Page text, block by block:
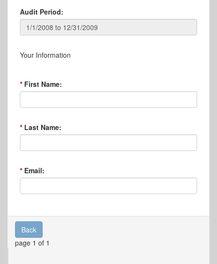
Audit Period:
Your Information
First Name:
Last Name:
Email:
Back
page 1 of 1